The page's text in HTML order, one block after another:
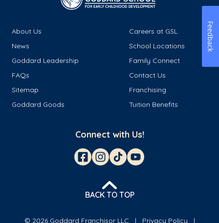
About Us
Careers at GSL
News
School Locations
Goddard Leadership
Family Connect
FAQs
Contact Us
Sitemap
Franchising
Goddard Goods
Tuition Benefits
Connect with Us!
BACK TO TOP
© 2026 Goddard Franchisor LLC Privacy Policy
Feedback